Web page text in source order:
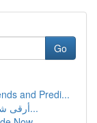
Go
and Predi...
أرقى شركات نقل الأثاث في الرياض : نظرة عا...